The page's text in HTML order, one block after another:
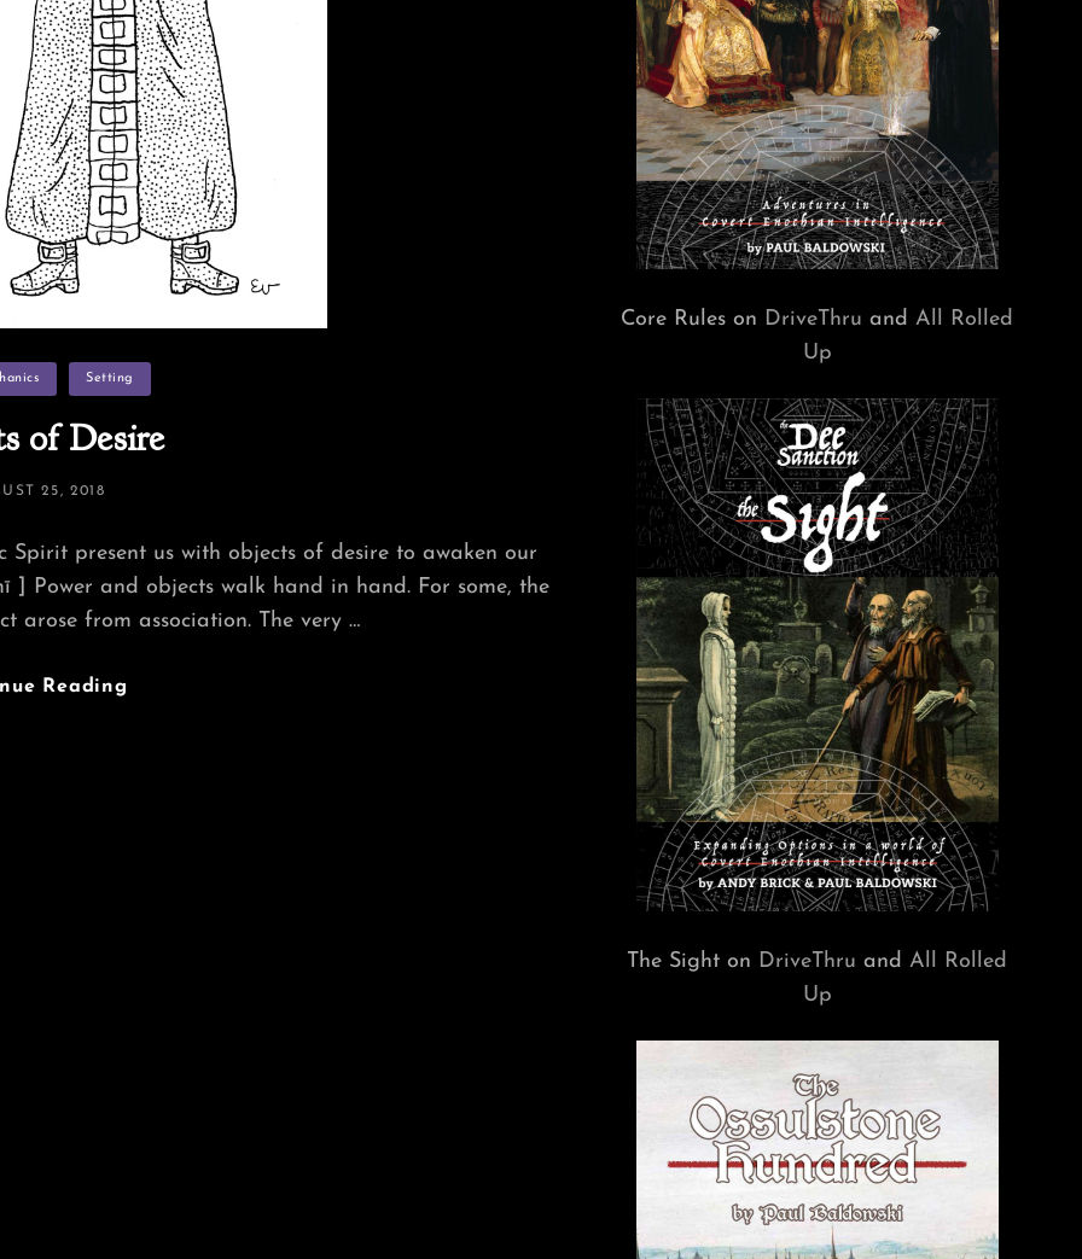
Setting
of Desire
25, 2018
present us with objects of desire to awaken our
Power and objects walk hand in hand. For some, the
arose from association. The very …
Reading
Core Rules on DriveThru andAll Rolled
Up
The Sight on DriveThru andAll Rolled
Up